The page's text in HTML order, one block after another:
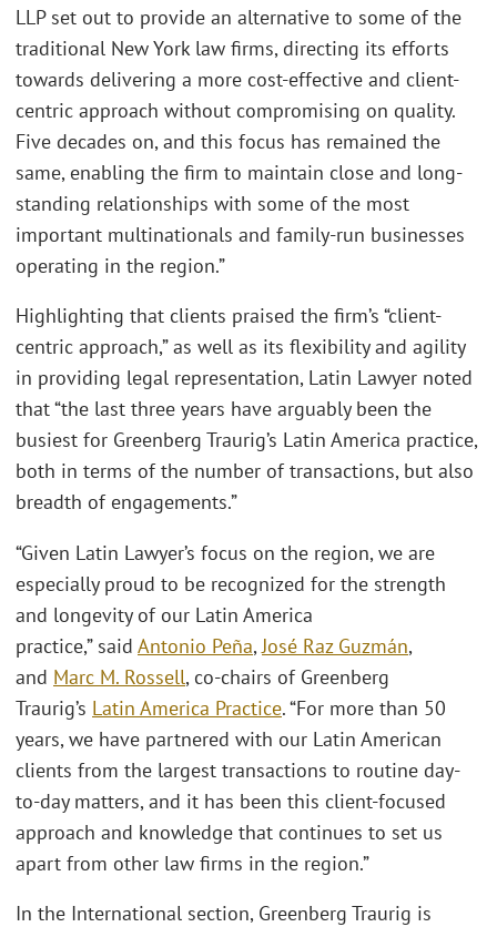
LLP set out to provide an alternative to some of the
traditional New York law firms, directing its efforts
towards delivering a more cost-effective and client-
centric approach without compromising on quality.
Five decades on, and this focus has remained the
same, enabling the firm to maintain close and long-
standing relationships with some of the most
important multinationals and family-run businesses
operating in the region.”
Highlighting that clients praised the firm’s “client-
centric approach,” as well as its flexibility and agility
in providing legal representation, Latin Lawyer noted
that “the last three years have arguably been the
busiest for Greenberg Traurig’s Latin America practice,
both in terms of the number of transactions, but also
breadth of engagements.”
“Given Latin Lawyer’s focus on the region, we are
especially proud to be recognized for the strength
and longevity of our Latin America
practice,” said Antonio Peña,José Raz Guzmán,
and Marc M. Rossell, co-chairs of Greenberg
Traurig’s Latin America Practice. “For more than 50
years, we have partnered with our Latin American
clients from the largest transactions to routine day-
to-day matters, and it has been this client-focused
approach and knowledge that continues to set us
apart from other law firms in the region.”
In the International section, Greenberg Traurig is